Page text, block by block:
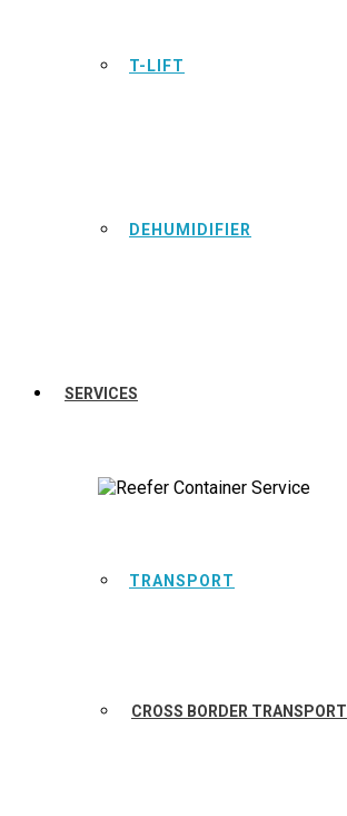
T-LIFT
DEHUMIDIFIER
SERVICES
TRANSPORT
CROSS BORDER TRANSPORT